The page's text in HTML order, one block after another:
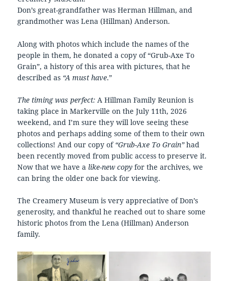
Don’s great-grandfather was Herman Hillman, and
grandmother was Lena (Hillman) Anderson.
Along with photos which include the names of the
people in them, he donated a copy of “Grub-Axe To
Grain”, a history of this area with pictures, that he
described as “A must have.”
The timing was perfect:A Hillman Family Reunion is
taking place in Markerville on the July 11th, 2026
weekend, and I’m sure they will love seeing these
photos and perhaps adding some of them to their own
collections! And our copy of “Grub-Axe To Grain”had
been recently moved from public access to preserve it.
Now that we have a like-new copy for the archives, we
can bring the older one back for viewing.
The Creamery Museum is very appreciative of Don’s
generosity, and thankful he reached out to share some
historic photos from the Lena (Hillman) Anderson
family.